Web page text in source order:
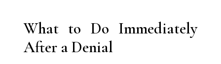
What to Do Immediately
After a Denial